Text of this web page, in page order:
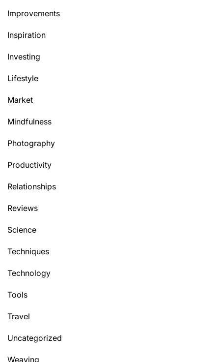
Improvements
Inspiration
Investing
Lifestyle
Market
Mindfulness
Photography
Productivity
Relationships
Reviews
Science
Techniques
Technology
Tools
Travel
Uncategorized
Weaving